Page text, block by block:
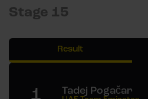
Stage 15
Result
1 Tadej Pogačar